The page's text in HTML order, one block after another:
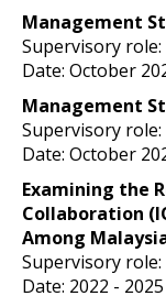
Management
Supervisory role:
Date: October
Management
Supervisory role:
Date: October
Examining the
Collaboration
Among
Supervisory
Date: 2022 - 2025